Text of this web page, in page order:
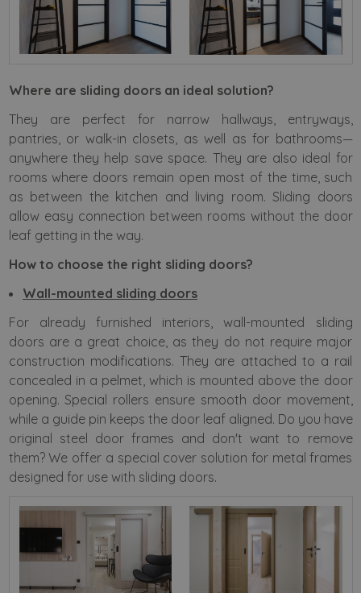
Where are sliding doors an ideal solution?
They are perfect for narrow hallways, entryways,
pantries, or walk-in closets, as well as for bathrooms—
anywhere they help save space. They are also ideal for
rooms where doors remain open most of the time, such
as between the kitchen and living room. Sliding doors
allow easy connection between rooms without the door
leaf getting in the way.
How to choose the right sliding doors?
Wall-mounted sliding doors
For already furnished interiors, wall-mounted sliding
doors are a great choice, as they do not require major
construction modifications. They are attached to a rail
concealed in a pelmet, which is mounted above the door
opening. Special rollers ensure smooth door movement,
while a guide pin keeps the door leaf aligned. Do you have
original steel door frames and don't want to remove
them? We offer a special cover solution for metal frames
designed for use with sliding doors.